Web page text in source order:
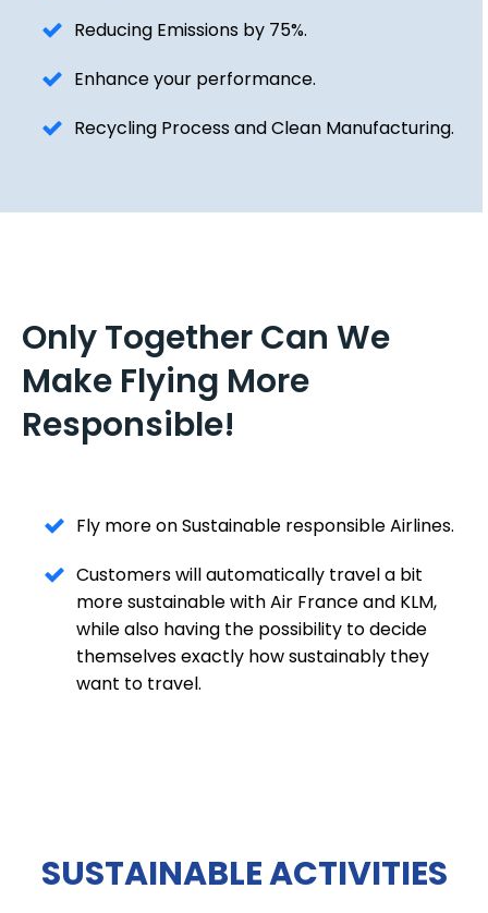
Reducing Emissions by 75%.
Enhance your performance.
Recycling Process and Clean Manufacturing.
Only Together Can We
Make Flying More
Responsible!
Fly more on Sustainable responsible Airlines.
Customers will automatically travel a bit
more sustainable with Air France and KLM,
while also having the possibility to decide
themselves exactly how sustainably they
want to travel.
SUSTAINABLE ACTIVITIES